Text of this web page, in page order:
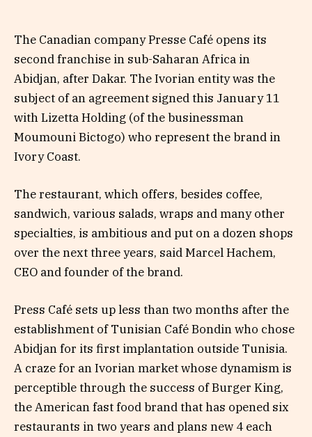
The Canadian company Presse Café opens its
second franchise in sub-Saharan Africa in
Abidjan, after Dakar. The Ivorian entity was the
subject of an agreement signed this January 11
with Lizetta Holding (of the businessman
Moumouni Bictogo) who represent the brand in
Ivory Coast.
The restaurant, which offers, besides coffee,
sandwich, various salads, wraps and many other
specialties, is ambitious and put on a dozen shops
over the next three years, said Marcel Hachem,
CEO and founder of the brand.
Press Café sets up less than two months after the
establishment of Tunisian Café Bondin who chose
Abidjan for its first implantation outside Tunisia.
A craze for an Ivorian market whose dynamism is
perceptible through the success of Burger King,
the American fast food brand that has opened six
restaurants in two years and plans new 4 each